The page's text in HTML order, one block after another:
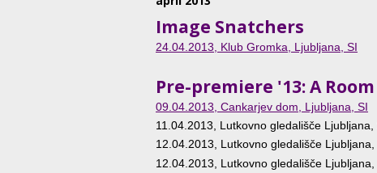
Image Snatchers
24.04.2013, Klub Gromka, Ljubljana, SI
Pre-premiere '13: A
09.04.2013 , Cankarjev dom, Ljubljana, SI
11.04.2013 , Lutkovno gledališče Ljubljana,
12.04.2013, Lutkovno gledališče Ljubljana,
12.04.2013 , Lutkovno gledališče Ljubljana,